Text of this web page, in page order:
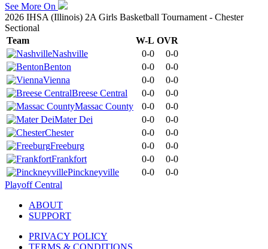
See More On
2026 IHSA (Illinois) 2A Girls Basketball Tournament - Chester
Sectional
Team
W-L OVR
Nashville
0-0
0-0
Benton
0-0
0-0
Vienna
0-0
0-0
Breese Central
0-0
0-0
Massac County
0-0
0-0
Mater Dei
0-0
0-0
Chester
0-0
0-0
Freeburg
0-0
0-0
Frankfort
0-0
0-0
Pinckneyville
0-0
0-0
Playoff Central
ABOUT
SUPPORT
PRIVACY POLICY
TERMS & CONDITIONS